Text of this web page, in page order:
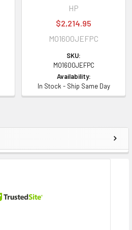
HP
$2,214.95
MO1600JEFPC
SKU:
MO1600JEFPC
Availability:
In Stock - Ship Same Day